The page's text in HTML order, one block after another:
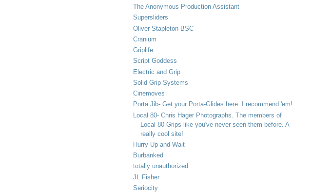
The Anonymous Production Assistant
Supersliders
Oliver Stapleton BSC
Cranium
Griplife
Script Goddess
Electric and Grip
Solid Grip Systems
Cinemoves
Porta Jib- Get your Porta-Glides here. I recommend 'em!
Local 80- Chris Hager Photographs. The members of
Local 80 Grips like you've never seen them before. A
really cool site!
Hurry Up and Wait
Burbanked
totally unauthorized
JL Fisher
Seriocity